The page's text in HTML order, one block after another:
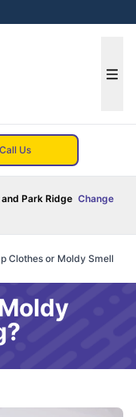
Call Us
Park Ridge Change
Clothes or Moldy Smell